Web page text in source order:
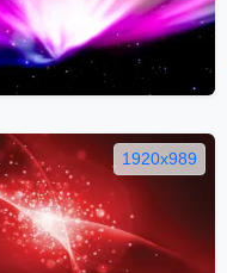
1920x989